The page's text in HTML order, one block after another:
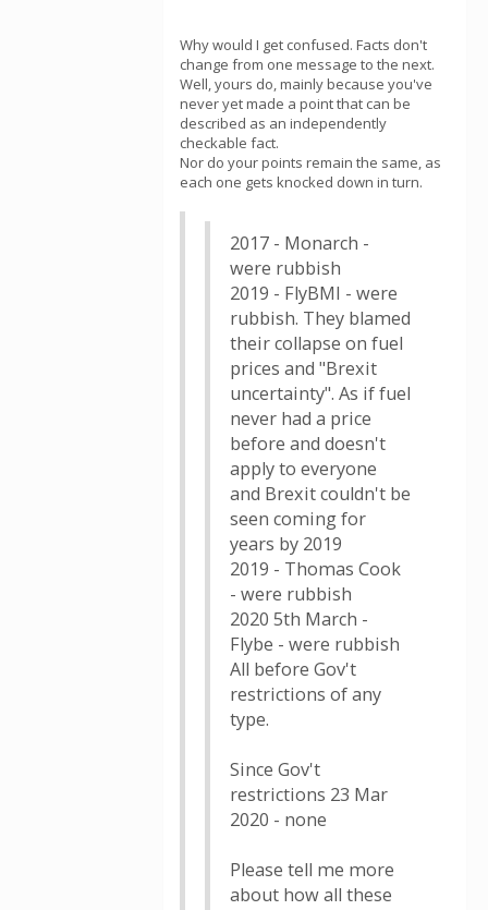
Why would I get confused. Facts don't
change from one message to the next.
Well, yours do, mainly because you've
never yet made a point that can be
described as an independently
checkable fact.
Nor do your points remain the same, as
each one gets knocked down in turn.
2017 - Monarch -
were rubbish
2019 - FlyBMI - were
rubbish. They blamed
their collapse on fuel
prices and "Brexit
uncertainty". As if fuel
never had a price
before and doesn't
apply to everyone
and Brexit couldn't be
seen coming for
years by 2019
2019 - Thomas Cook
- were rubbish
2020 5th March -
Flybe - were rubbish
All before Gov't
restrictions of any
type.
Since Gov't
restrictions 23 Mar
2020 - none
Please tell me more
about how all these